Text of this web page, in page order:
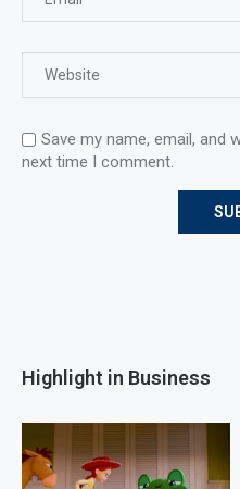
Save my name, email, and
next time I comment.
Highlight in Business